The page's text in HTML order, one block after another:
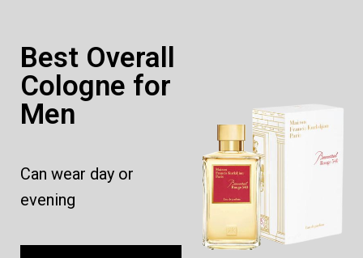
Best Overall
Cologne for
Men
Can wear day or
evening